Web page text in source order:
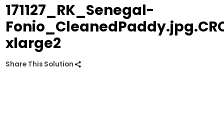
171127_RK_Senegal-
xlarge2
Share This Solution